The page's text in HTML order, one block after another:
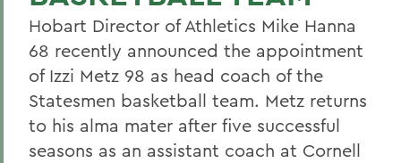
Hobart Director of Athletics Mike Hanna
68 recently announced the appointment
of Izzi Metz 98 as head coach of the
Statesmen basketball team. Metz returns
to his alma mater after five successful
seasons as an assistant coach at Cornell